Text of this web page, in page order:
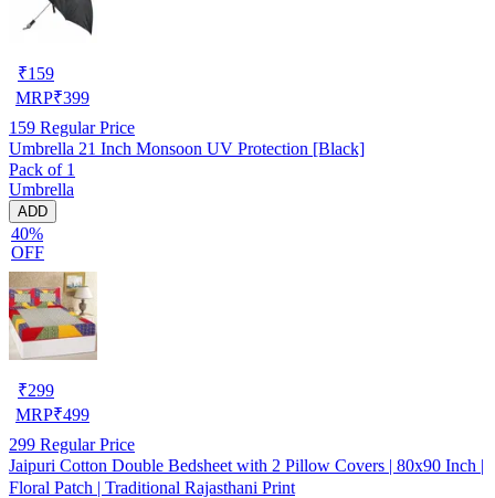
₹159
MRP₹399
159 Regular Price
Umbrella 21 Inch Monsoon UV Protection [Black]
Pack of 1
Umbrella
ADD
40%
OFF
₹299
MRP₹499
299 Regular Price
Jaipuri Cotton Double Bedsheet with 2 Pillow Covers | 80x90 Inch |
Floral Patch | Traditional Rajasthani Print